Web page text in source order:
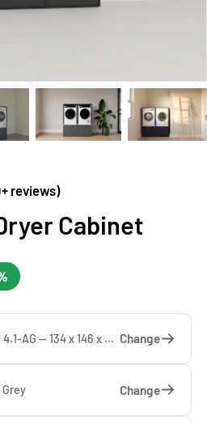
reviews)
Cabinet
Twin Collection 4.1-AG — 134 x 146 x 65 cm Change
Change